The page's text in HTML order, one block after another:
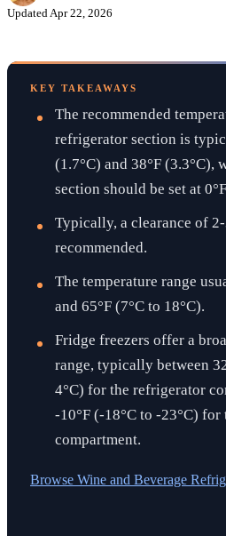
UpdatedApr 22, 2026
KEY TAKEAWAYS
The recommended
refrigerator section is
(1.7°C) and 38°F (3.3°C),
section should be set at
Typically, a clearance of
recommended.
The temperature range
and 65°F (7°C to 18°C).
Fridge freezers offer a
range, typically between
4°C) for the refrigerator
-10°F (-18°C to -23°C) for
compartment.
Browse Wine and Beverage